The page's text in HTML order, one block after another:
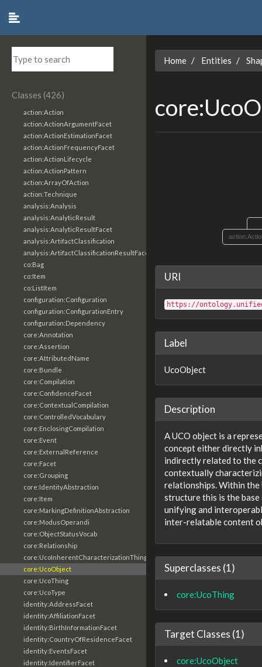
Classes (426)
action:Action
action:ActionArgumentFacet
action:ActionEstimationFacet
action:ActionFrequencyFacet
action:ActionLifecycle
action:ActionPattern
action:ArrayOfAction
action:Technique
analysis:Analysis
analysis:AnalyticResult
analysis:AnalyticResultFacet
analysis:ArtifactClassification
analysis:ArtifactClassificationResultFacet
co:Bag
co:Item
co:ListItem
configuration:Configuration
configuration:ConfigurationEntry
configuration:Dependency
core:Annotation
core:Assertion
core:AttributedName
core:Bundle
core:Compilation
core:ConfidenceFacet
core:ContextualCompilation
core:ControlledVocabulary
core:EnclosingCompilation
core:Event
core:ExternalReference
core:Facet
core:Grouping
core:IdentityAbstraction
core:Item
core:MarkingDefinitionAbstraction
core:ModusOperandi
core:ObjectStatusVocab
core:Relationship
core:UcoInherentCharacterizationThing
core:UcoObject
core:UcoThing
core:UcoType
identity:AddressFacet
identity:AffiliationFacet
identity:BirthInformationFacet
identity:CountryOfResidenceFacet
identity:EventsFacet
identity:IdentifierFacet
Home Entities
URI
https://
Label
UcoObject
Description
A UCO object is a
concept either directly
indirectly related to the
contextually
relationships. Within the
structure this is the
unifying and
inter-relatable content
Superclasses (1)
core:UcoThing
Target Classes (1)
core:UcoObject